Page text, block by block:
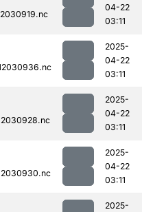
04-22
03:11
2025-
04-22
03:11
2025-
04-22
03:11
2025-
04-22
03:11
2025-